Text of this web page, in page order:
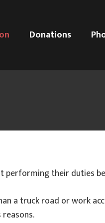
Donations
performing their duties
a truck road or work